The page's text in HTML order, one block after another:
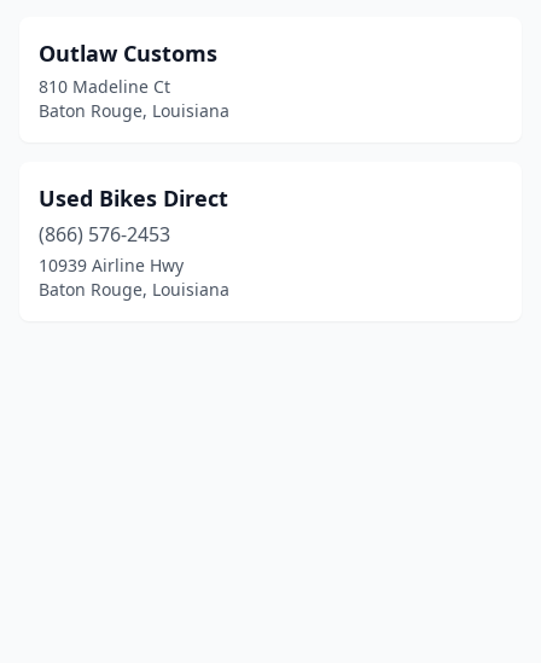
Outlaw Customs
810 Madeline Ct
Baton Rouge, Louisiana
Used Bikes Direct
(866) 576-2453
10939 Airline Hwy
Baton Rouge, Louisiana